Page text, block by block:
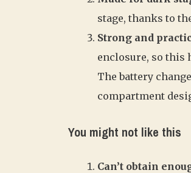
stage, thanks to
Strong and
enclosure, so this
The battery
compartment
You might not like this
Can’t obtain